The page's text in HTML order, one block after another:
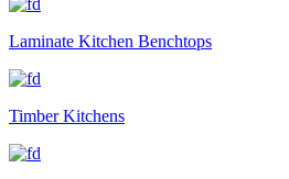
Laminate Kitchen Benchtops
Timber Kitchens